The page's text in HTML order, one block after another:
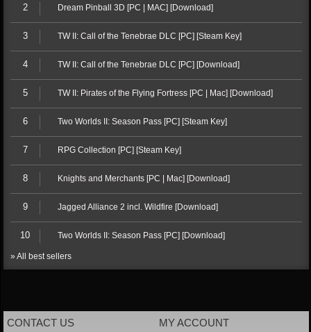
2 Dream Pinball 3D [PC | MAC] [Download]
3 TW II: Call of the Tenebrae DLC [PC] [Steam Key]
4 TW II: Call of the Tenebrae DLC [PC] [Download]
5 TW II: Pirates of the Flying Fortress [PC | Mac] [Download]
6 Two Worlds II: Season Pass [PC] [Steam Key]
7 RPG Collection [PC] [Steam Key]
8 Knights and Merchants [PC | Mac] [Download]
9 Jagged Alliance 2 incl. Wildfire [Download]
10 Two Worlds II: Season Pass [PC] [Download]
» All best sellers
CONTACT US MY ACCOUNT